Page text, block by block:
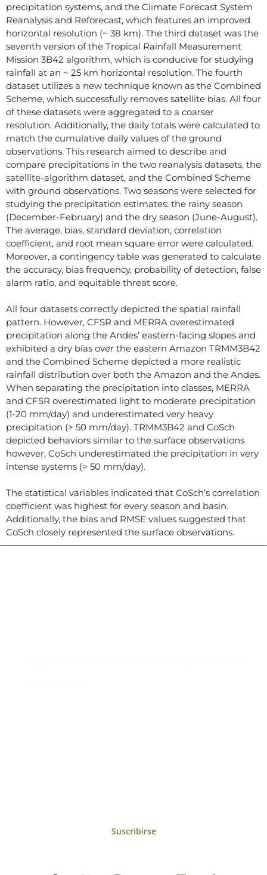
precipitation systems, and the Climate Forecast System
Reanalysis and Reforecast, which features an improved
horizontal resolution (~ 38 km). The third dataset was the
seventh version of the Tropical Rainfall Measurement
Mission 3B42 algorithm, which is conducive for studying
rainfall at an ~ 25 km horizontal resolution. The fourth
dataset utilizes a new technique known as the Combined
Scheme, which successfully removes satellite bias. All four
of these datasets were aggregated to a coarser
resolution. Additionally, the daily totals were calculated to
match the cumulative daily values of the ground
observations. This research aimed to describe and
compare precipitations in the two reanalysis datasets, the
satellite-algorithm dataset, and the Combined Scheme
with ground observations. Two seasons were selected for
studying the precipitation estimates: the rainy season
(December-February) and the dry season (June-August).
The average, bias, standard deviation, correlation
coefficient, and root mean square error were calculated.
Moreover, a contingency table was generated to calculate
the accuracy, bias frequency, probability of detection, false
alarm ratio, and equitable threat score.
All four datasets correctly depicted the spatial rainfall
pattern. However, CFSR and MERRA overestimated
precipitation along the Andes’ eastern-facing slopes and
exhibited a dry bias over the eastern Amazon TRMM3B42
and the Combined Scheme depicted a more realistic
rainfall distribution over both the Amazon and the Andes.
When separating the precipitation into classes, MERRA
and CFSR overestimated light to moderate precipitation
(1-20 mm/day) and underestimated very heavy
precipitation (> 50 mm/day). TRMM3B42 and CoSch
depicted behaviors similar to the surface observations
however, CoSch underestimated the precipitation in very
intense systems (> 50 mm/day).
The statistical variables indicated that CoSch’s correlation
coefficient was highest for every season and basin.
Additionally, the bias and RMSE values suggested that
CoSch closely represented the surface observations.
Suscribirse